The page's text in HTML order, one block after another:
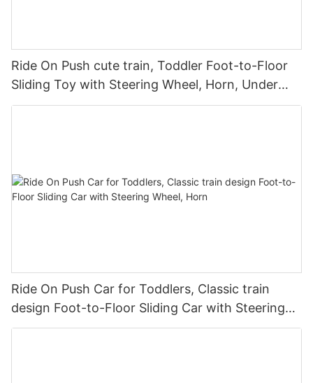
Ride On Push cute train, Toddler Foot-to-Floor
Sliding Toy with Steering Wheel, Horn, Under
Seat Storage
Ride On Push Car for Toddlers, Classic train
design Foot-to-Floor Sliding Car with Steering
Wheel, Horn